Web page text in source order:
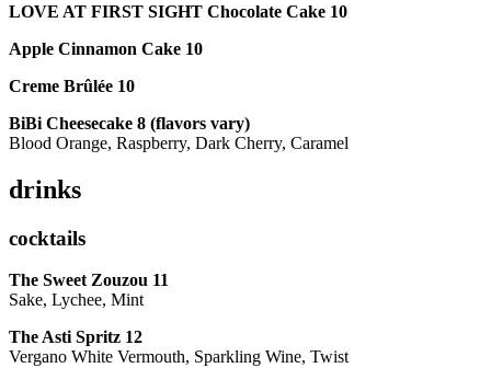
LOVE AT FIRST SIGHT Chocolate Cake 10
Apple Cinnamon Cake 10
Creme Brûlée 10
BiBi Cheesecake 8 (flavors vary)
Blood Orange, Raspberry, Dark Cherry, Caramel
drinks
cocktails
The Sweet Zouzou 11
Sake, Lychee, Mint
The Asti Spritz 12
Vergano White Vermouth, Sparkling Wine, Twist